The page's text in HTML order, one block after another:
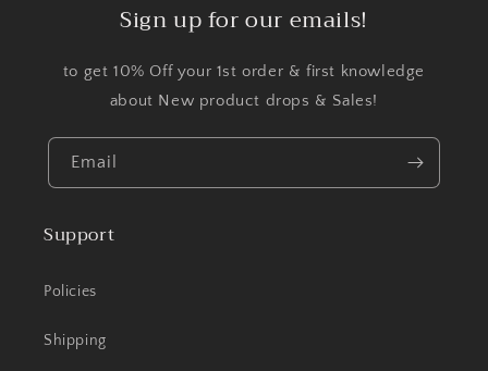
Sign up for our emails!
to get 10% Off your 1st order & first knowledge
about New product drops & Sales!
Email
Support
Policies
Shipping